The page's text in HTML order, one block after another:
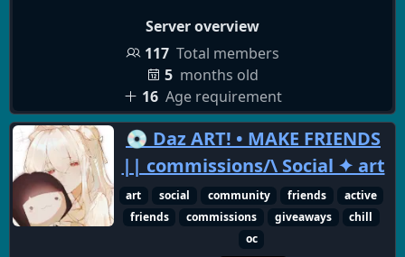
На нашем уютном сервере вы найдёте:
✓ Приветливое сообщество фрилансеров с
анкетами для работы
✓ Дизайнерскую стилизацию под японскую
тематику с аутентичными картинками и
философскими фразами с глубоким смыслом
✓ Уникальную демократическую систему
политической жизни сервера с выбором клана
✓ Разнообразные чаты для вольного общения,
игр и интересов
✓ Своя вольная гильдия без требований в World
Server overview
117 Total members
5 months old
16 Age requirement
💿 Daz ART! • MAKE FRIENDS
|| commissions/\ Social ✦ art
art social community friends
active
friends
commissions giveaways
chill
oc